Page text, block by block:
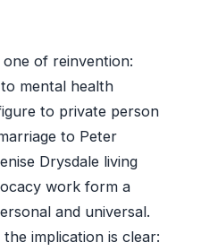
one of reinvention:
mental health
to private person
to Peter
Drysdale living
work form a
and universal.
implication is clear: